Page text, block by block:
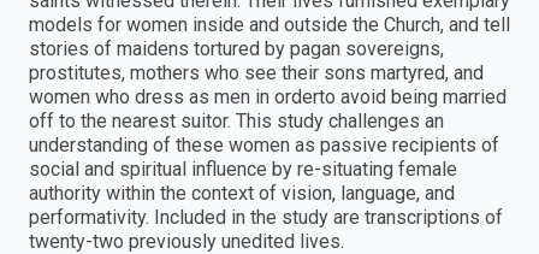
models for women inside and outside the Church, and tell
stories of maidens tortured by pagan sovereigns,
prostitutes, mothers who see their sons martyred, and
women who dress as men in orderto avoid being married
off to the nearest suitor. This study challenges an
understanding of these women as passive recipients of
social and spiritual influence by re-situating female
authority within the context of vision, language, and
performativity. Included in the study are transcriptions of
twenty-two previously unedited lives.